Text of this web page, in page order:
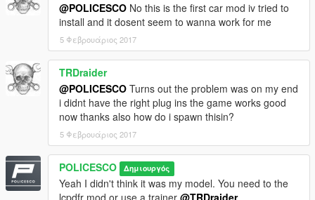
@POLICESCO No this is the first car mod iv tried to
install and it dosent seem to wanna work for me
5 Φεβρουάριος 2017
TRDraider
@POLICESCO Turns out the problem was on my end
i didnt have the right plug ins the game works good
now thanks also how do i spawn thisin?
5 Φεβρουάριος 2017
POLICESCO Δημιουργός
Yeah I didn't think it was my model. You need to the